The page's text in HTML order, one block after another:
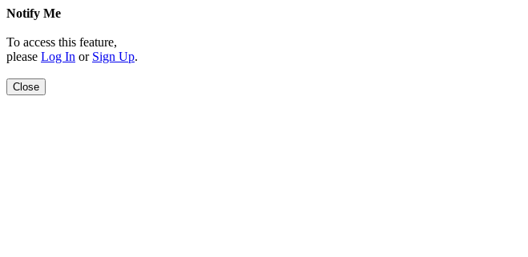
Notify Me
To access this feature,
please Log In or Sign Up.